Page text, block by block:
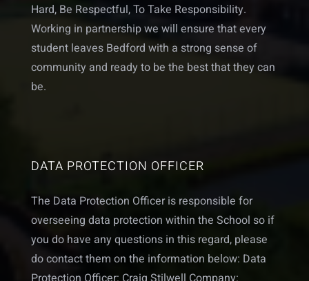
Hard, Be Respectful, To Take Responsibility.
Working in partnership we will ensure that every
student leaves Bedford with a strong sense of
community and ready to be the best that they can
be.
DATA PROTECTION OFFICER
The Data Protection Officer is responsible for
overseeing data protection within the School so if
you do have any questions in this regard, please
do contact them on the information below: Data